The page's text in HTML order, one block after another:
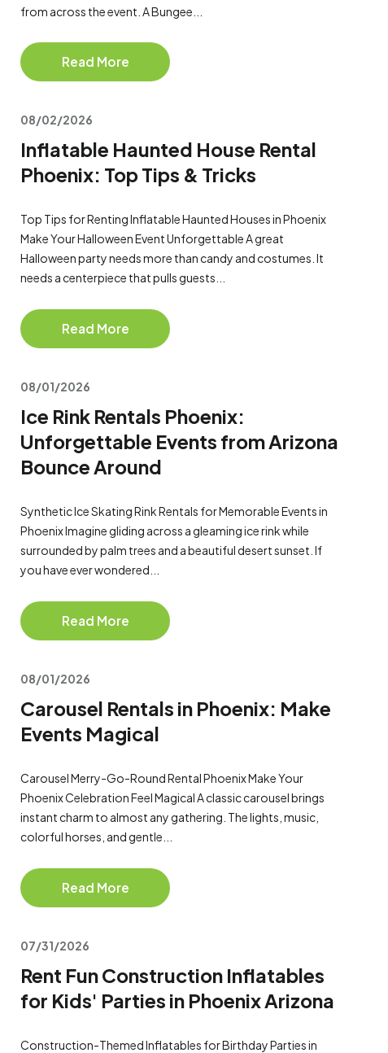
from across the event. A Bungee...
Read More
08/02/2026
Inflatable Haunted House Rental
Phoenix: Top Tips & Tricks
Top Tips for Renting Inflatable Haunted Houses in Phoenix
Make Your Halloween Event Unforgettable A great
Halloween party needs more than candy and costumes. It
needs a centerpiece that pulls guests...
Read More
08/01/2026
Ice Rink Rentals Phoenix:
Unforgettable Events from Arizona
Bounce Around
Synthetic Ice Skating Rink Rentals for Memorable Events in
Phoenix Imagine gliding across a gleaming ice rink while
surrounded by palm trees and a beautiful desert sunset. If
you have ever wondered...
Read More
08/01/2026
Carousel Rentals in Phoenix: Make
Events Magical
Carousel Merry-Go-Round Rental Phoenix Make Your
Phoenix Celebration Feel Magical A classic carousel brings
instant charm to almost any gathering. The lights, music,
colorful horses, and gentle...
Read More
07/31/2026
Rent Fun Construction Inflatables
for Kids' Parties in Phoenix Arizona
Construction-Themed Inflatables for Birthday Parties in